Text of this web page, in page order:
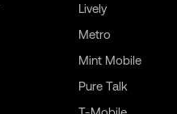
Lively
Metro
Mint Mobile
Pure Talk